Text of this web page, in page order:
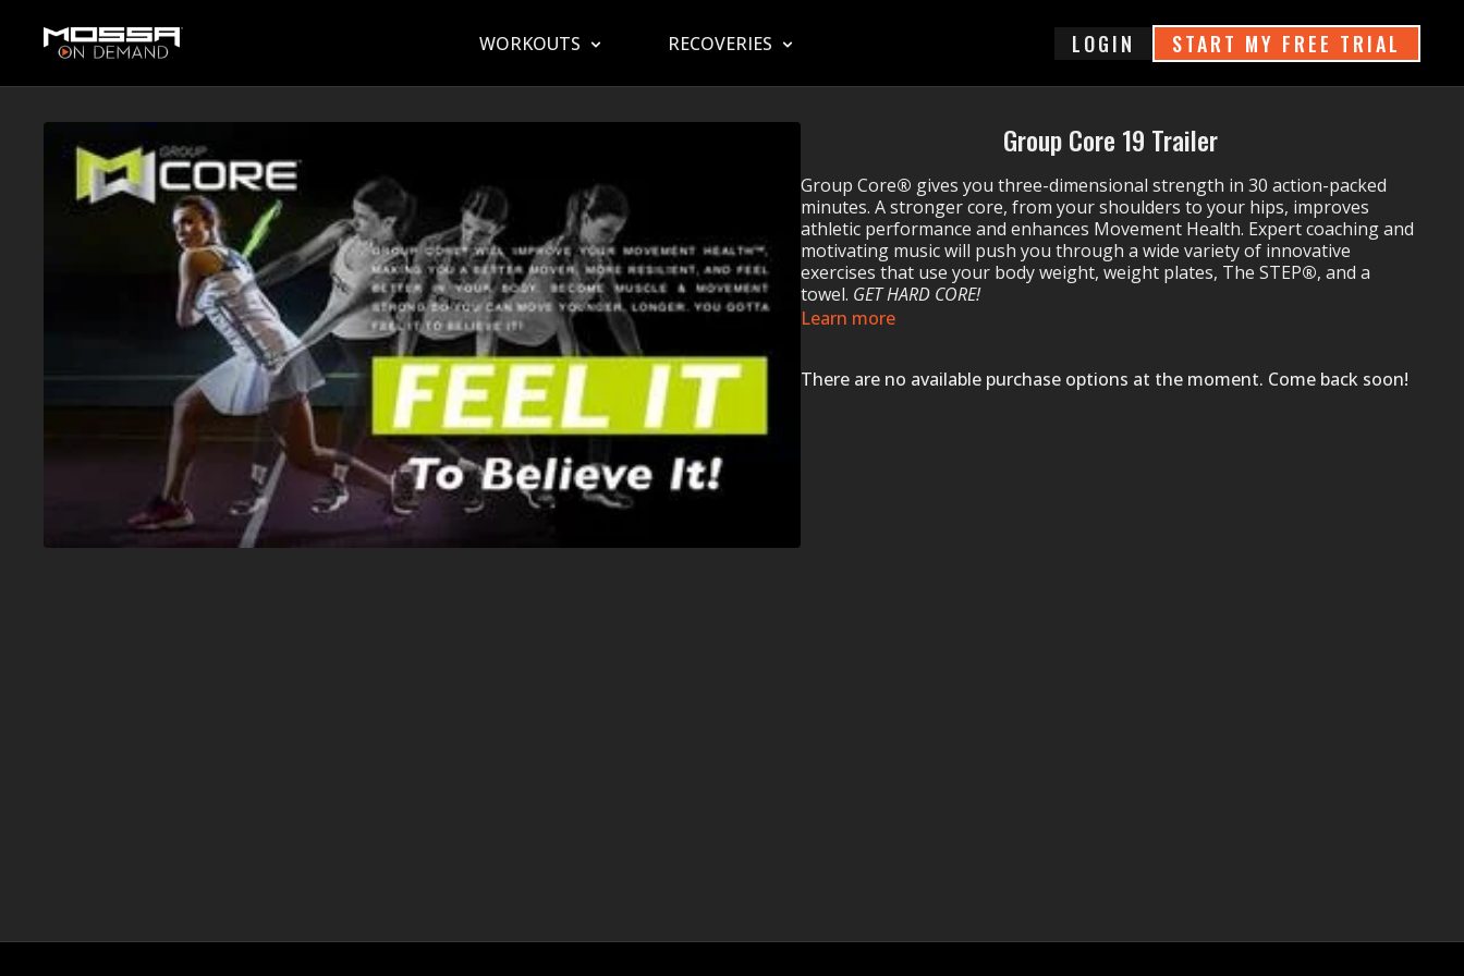
WORKOUTS RECOVERIES login START MY FREE TRIAL
Group Core 19 Trailer
Group Core® gives you three-dimensional strength in 30 action-packed
minutes. A stronger core, from your shoulders to your hips, improves
athletic performance and enhances Movement Health. Expert coaching and
motivating music will push you through a wide variety of innovative
exercises that use your body weight, weight plates, The STEP®, and a
towel. GET HARD CORE!
Learn more
There are no available purchase options at the moment. Come back soon!